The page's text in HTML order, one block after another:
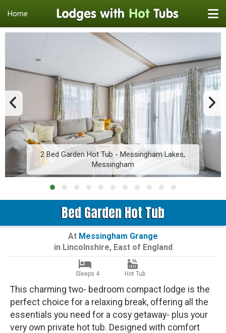
Home
2 Bed Garden Hot Tub - Messingham Lakes,
Messingham
Bed Garden Hot Tub
At Messingham Grange
in Lincolnshire, East of England
Sleeps 4 Hot Tub
This charming two- bedroom compact lodge is the
perfect choice for a relaxing break, offering all the
essentials you need for a cosy getaway- plus your
very own private hot tub. Designed with comfort